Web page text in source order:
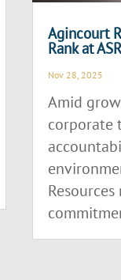
Agincourt
Rank at
Nov 28, 2025
Amid
corporate